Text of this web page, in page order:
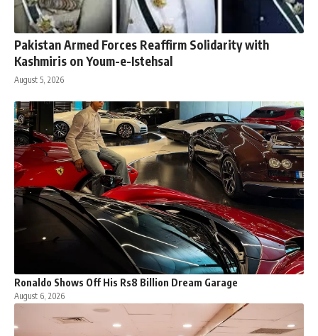
Pakistan Armed Forces Reaffirm Solidarity with
Kashmiris on Youm-e-Istehsal
August 5, 2026
Ronaldo Shows Off His Rs8 Billion Dream Garage
August 6, 2026